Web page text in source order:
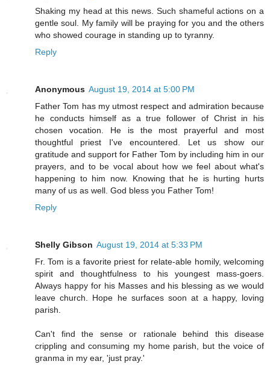
Shaking my head at this news. Such shameful actions on a
gentle soul. My family will be praying for you and the others
who showed courage in standing up to tyranny.
Reply
Anonymous August 19, 2014 at 5:00 PM
Father Tom has my utmost respect and admiration because
he conducts himself as a true follower of Christ in his
chosen vocation. He is the most prayerful and most
thoughtful priest I've encountered. Let us show our
gratitude and support for Father Tom by including him in our
prayers, and to be vocal about how we feel about what's
happening to him now. Knowing that he is hurting hurts
many of us as well. God bless you Father Tom!
Reply
Shelly Gibson August 19, 2014 at 5:33 PM
Fr. Tom is a favorite priest for relate-able homily, welcoming
spirit and thoughtfulness to his youngest mass-goers.
Always happy for his Masses and his blessing as we would
leave church. Hope he surfaces soon at a happy, loving
parish.
Can't find the sense or rationale behind this disease
crippling and consuming my home parish, but the voice of
granma in my ear, 'just pray.'